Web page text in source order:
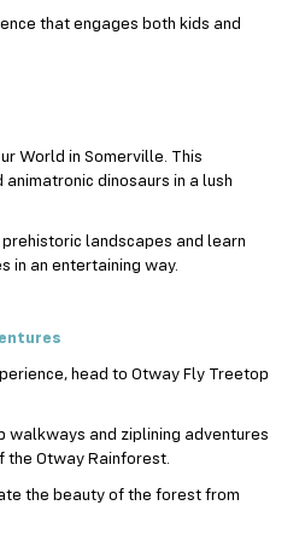
that engages both kids and
World in Somerville. This
dinosaurs in a lush
landscapes and learn
in an entertaining way.
head to Otway Fly Treetop
and ziplining adventures
Otway Rainforest.
the beauty of the forest from